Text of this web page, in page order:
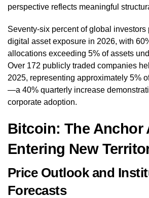
perspective reflects meaningful
Seventy-six percent of global investors
digital asset exposure in 2026, with
allocations exceeding 5% of assets
Over 172 publicly traded companies
2025, representing approximately 5%
—a 40% quarterly increase
corporate adoption.
Bitcoin: The Anchor
Entering New
Price Outlook and
Forecasts